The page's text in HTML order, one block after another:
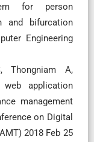
for person
and bifurcation
Engineering
Thongniam A,
web application
management
on Digital
2018 Feb 25